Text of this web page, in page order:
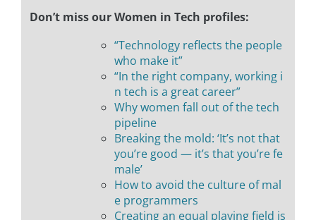
Don’t miss our Women in Tech profiles:
“Technology reflects the people
who make it”
“In the right company, working i
n tech is a great career”
Why women fall out of the tech
pipeline
Breaking the mold: ‘It’s not that
you’re good — it’s that you’re fe
male’
How to avoid the culture of mal
e programmers
Creating an equal playing field is